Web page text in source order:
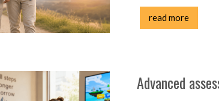
read more
Advanced